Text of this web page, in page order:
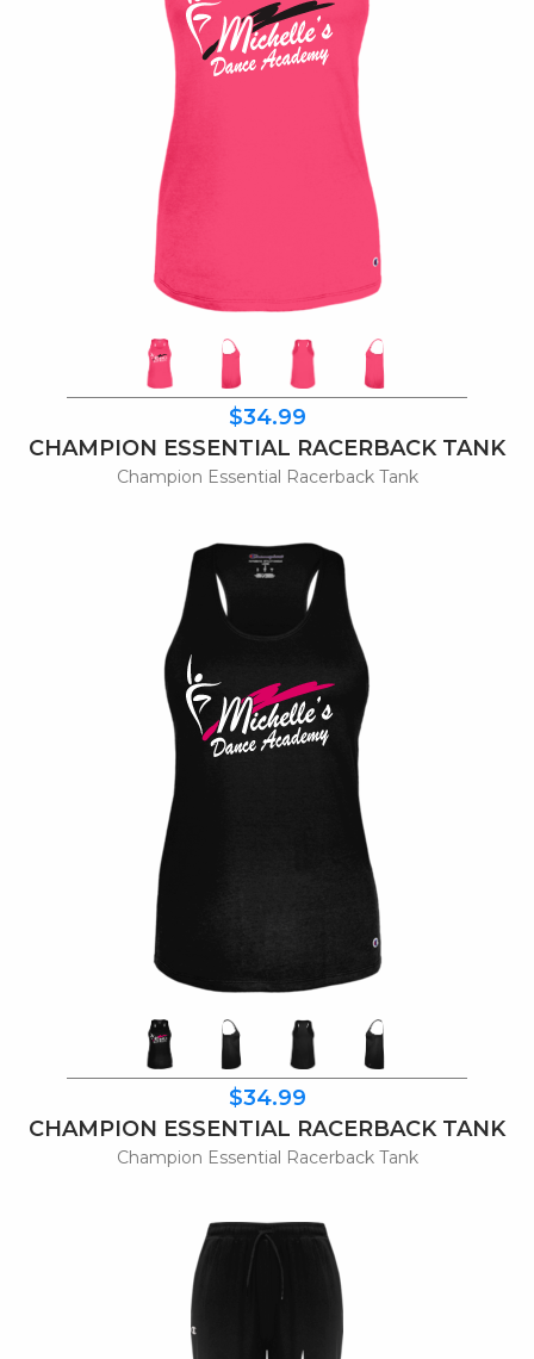
$34.99
CHAMPION ESSENTIAL RACERBACK TANK
Champion Essential Racerback Tank
$34.99
CHAMPION ESSENTIAL RACERBACK TANK
Champion Essential Racerback Tank